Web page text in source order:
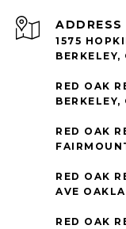
ADDRESS
1575
RED OAK
RED OAK
RED OAK
AVE
RED OAK